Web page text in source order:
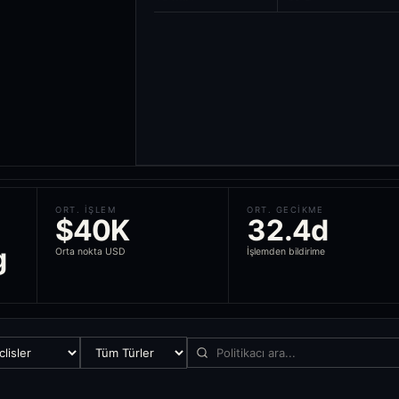
STOCK Act), the United Kingdom (House of Commons
ORT. IŞLEM
$40K
Orta nokta USD
ORT. GECIKME
32.4d
İşlemden bildirime